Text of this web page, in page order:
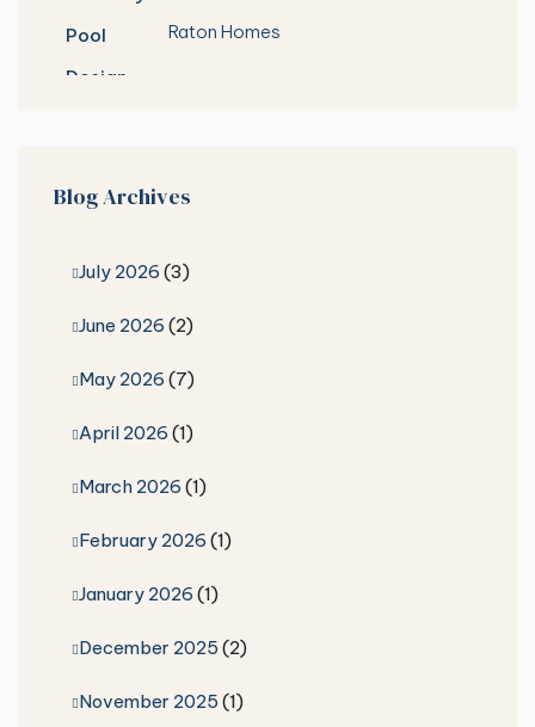
Raton Homes
Blog Archives
July 2026 (3)
June 2026 (2)
May 2026 (7)
April 2026 (1)
March 2026 (1)
February 2026 (1)
January 2026 (1)
December 2025 (2)
November 2025 (1)